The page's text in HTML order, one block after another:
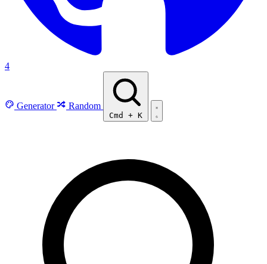
4
Generator Random
Cmd + K